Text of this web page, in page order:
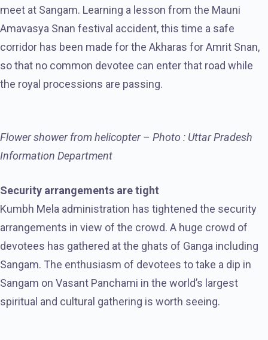
meet at Sangam. Learning a lesson from the Mauni
Amavasya Snan festival accident, this time a safe
corridor has been made for the Akharas for Amrit Snan,
so that no common devotee can enter that road while
the royal processions are passing.
Flower shower from helicopter – Photo : Uttar Pradesh
Information Department
Security arrangements are tight
Kumbh Mela administration has tightened the security
arrangements in view of the crowd. A huge crowd of
devotees has gathered at the ghats of Ganga including
Sangam. The enthusiasm of devotees to take a dip in
Sangam on Vasant Panchami in the world’s largest
spiritual and cultural gathering is worth seeing.